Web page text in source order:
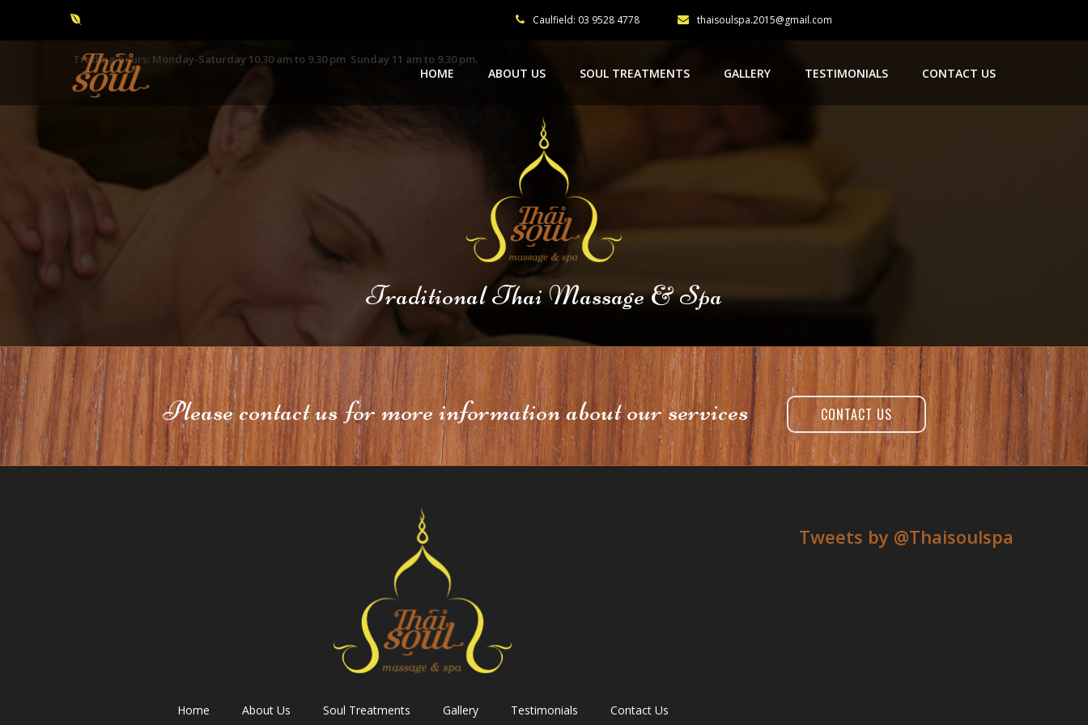
Trading hours: Monday-Saturday 10.30 am to 9.30 pm Sunday 11 am to 9.30 pm.
Caulfield: 03 9528 4778 thaisoulspa.2015@gmail.com
HOME ABOUT US SOUL TREATMENTS GALLERY TESTIMONIALS CONTACT US
Traditional Thai Massage & Spa
Please contact us for more information about our services CONTACT US
Home About Us Soul Treatments Gallery Testimonials Contact Us
Tweets by ‎@Thaisoulspa